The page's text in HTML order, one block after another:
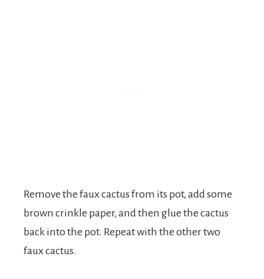
Remove the faux cactus from its pot, add some
brown crinkle paper, and then glue the cactus
back into the pot. Repeat with the other two
faux cactus.